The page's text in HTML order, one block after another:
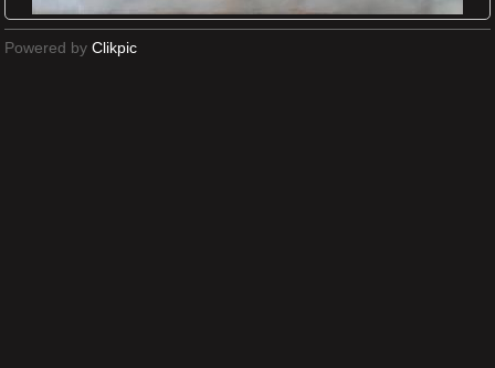
Powered by Clikpic